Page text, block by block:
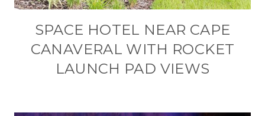
SPACE HOTEL NEAR CAPE
CANAVERAL WITH ROCKET
LAUNCH PAD VIEWS